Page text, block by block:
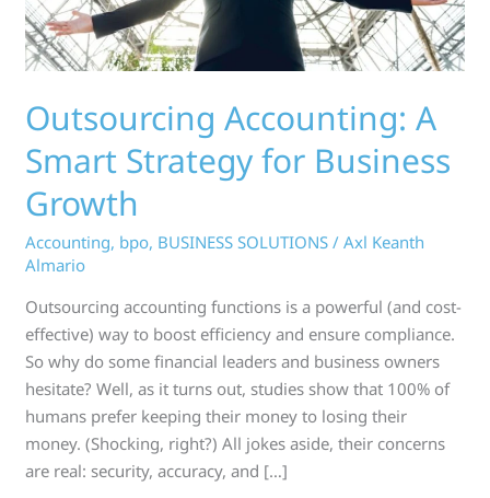
Outsourcing Accounting: A
Smart Strategy for Business
Growth
Accounting, bpo, BUSINESS SOLUTIONS /Axl Keanth
Almario
Outsourcing accounting functions is a powerful (and cost-
effective) way to boost efficiency and ensure compliance.
So why do some financial leaders and business owners
hesitate? Well, as it turns out, studies show that 100% of
humans prefer keeping their money to losing their
money. (Shocking, right?) All jokes aside, their concerns
are real: security, accuracy, and […]